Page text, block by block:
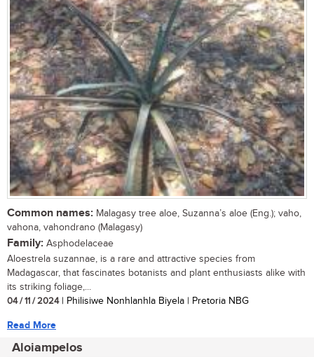
Common names: Malagasy tree aloe, Suzanna’s aloe (Eng.); vaho,
vahona, vahondrano (Malagasy)
Family: Asphodelaceae
Aloestrela suzannae, is a rare and attractive species from
Madagascar, that fascinates botanists and plant enthusiasts alike with
its striking foliage,...
04 / 11 / 2024| Philisiwe Nonhlanhla Biyela | Pretoria NBG
Read More
Aloiampelos